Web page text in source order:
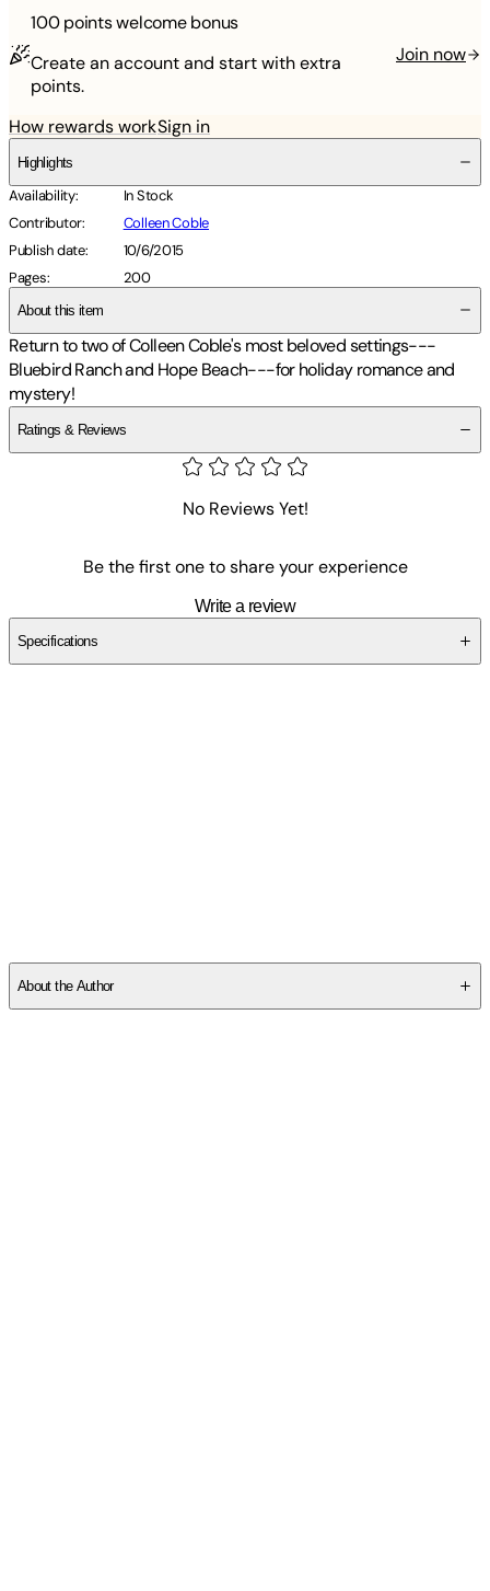
100 pointswelcome bonus
Create an account and start with extra
points.
Join now
How rewards workSign in
Highlights
Availability:
In Stock
Contributor:
Colleen Coble
Publish date:
10/6/2015
Pages: 200
About this item
Return to two of Colleen Coble's most beloved settings---
Bluebird Ranch and Hope Beach---for holiday romance and
mystery!
Ratings & Reviews
No Reviews Yet!
Be the first one to share your experience
Write a review
Specifications
About the Author